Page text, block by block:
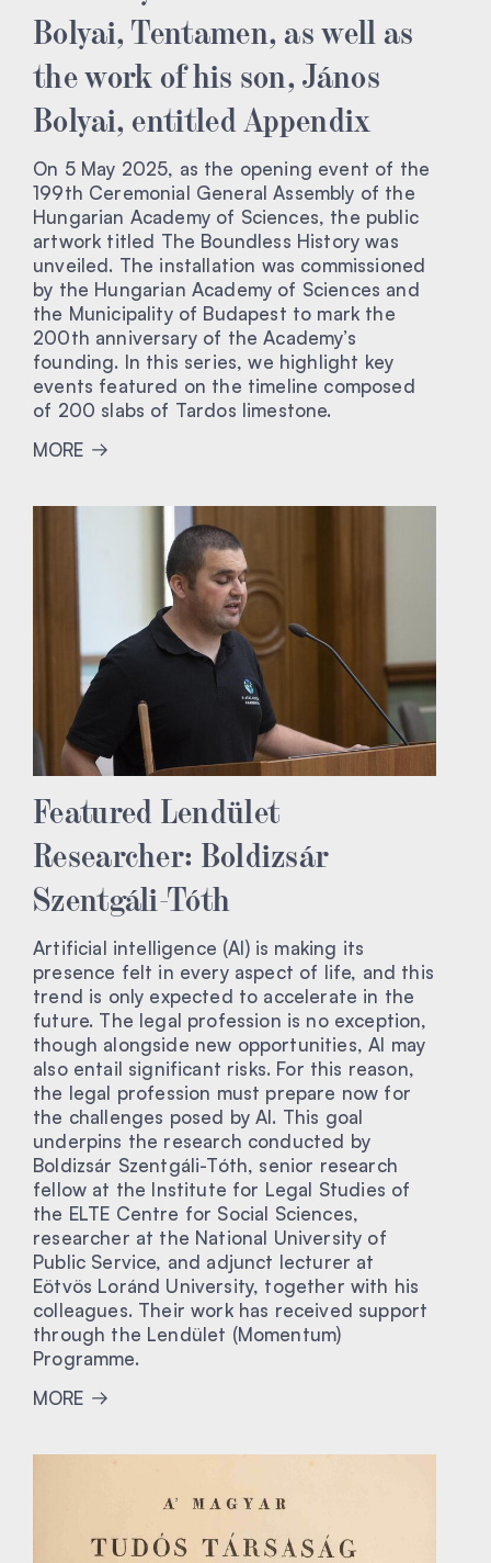
Bolyai, Tentamen, as well as
the work of his son, János
Bolyai, entitled Appendix
On 5 May 2025, as the opening event of the
199th Ceremonial General Assembly of the
Hungarian Academy of Sciences, the public
artwork titled The Boundless History was
unveiled. The installation was commissioned
by the Hungarian Academy of Sciences and
the Municipality of Budapest to mark the
200th anniversary of the Academy’s
founding. In this series, we highlight key
events featured on the timeline composed
of 200 slabs of Tardos limestone.
MORE
Featured Lendület
Researcher: Boldizsár
Szentgáli-Tóth
Artificial intelligence (AI) is making its
presence felt in every aspect of life, and this
trend is only expected to accelerate in the
future. The legal profession is no exception,
though alongside new opportunities, AI may
also entail significant risks. For this reason,
the legal profession must prepare now for
the challenges posed by AI. This goal
underpins the research conducted by
Boldizsár Szentgáli-Tóth, senior research
fellow at the Institute for Legal Studies of
the ELTE Centre for Social Sciences,
researcher at the National University of
Public Service, and adjunct lecturer at
Eötvös Loránd University, together with his
colleagues. Their work has received support
through the Lendület (Momentum)
Programme.
MORE